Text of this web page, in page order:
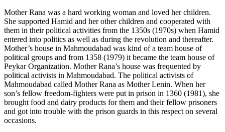
Mother Rana was a hard working woman and loved her children.
She supported Hamid and her other children and cooperated with
them in their political activities from the 1350s (1970s) when Hamid
entered into politics as well as during the revolution and thereafter.
Mother’s house in Mahmoudabad was kind of a team house of
political groups and from 1358 (1979) it became the team house of
Peykar Organization. Mother Rana’s house was frequented by
political activists in Mahmoudabad. The political activists of
Mahmoudabad called Mother Rana as Mother Lenin. When her
son’s fellow freedom-fighters were put in prison in 1360 (1981), she
brought food and dairy products for them and their fellow prisoners
and got into trouble with the prison guards in this respect on several
occasions.